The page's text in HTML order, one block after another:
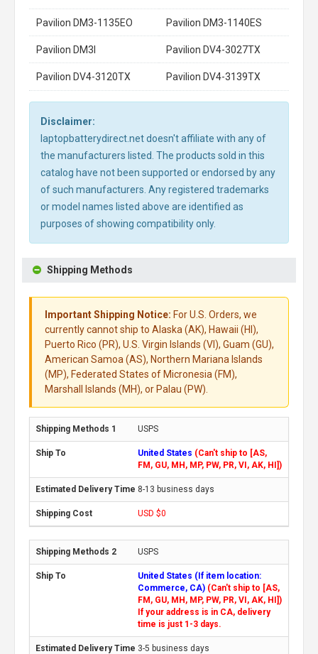
Pavilion DM3-1135EO Pavilion DM3-1140ES
Pavilion DM3I Pavilion DV4-3027TX
Pavilion DV4-3120TX Pavilion DV4-3139TX
Disclaimer:
laptopbatterydirect.net doesn't affiliate with any of
the manufacturers listed. The products sold in this
catalog have not been supported or endorsed by any
of such manufacturers. Any registered trademarks
or model names listed above are identified as
purposes of showing compatibility only.
Shipping Methods
Important Shipping Notice: For U.S. Orders, we
currently cannot ship to Alaska (AK), Hawaii (HI),
Puerto Rico (PR), U.S. Virgin Islands (VI), Guam (GU),
American Samoa (AS), Northern Mariana Islands
(MP), Federated States of Micronesia (FM),
Marshall Islands (MH), or Palau (PW).
USPS
United States (Can't ship to [AS,
FM, GU, MH, MP, PW, PR, VI, AK, HI])
8-13 business days
USD $0
USPS
United States (If item location:
Commerce, CA) (Can't ship to [AS,
FM, GU, MH, MP, PW, PR, VI, AK, HI])
If your address is in CA, delivery
time is just 1-3 days.
3-5 business days